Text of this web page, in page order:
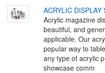
ACRYLIC DISPLAY
Acrylic magazine
beautiful, and
applicable. Our
popular way to
any type of acrylic
showcase comm